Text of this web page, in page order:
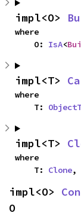
impl<O>
where
    O:
IsA<
impl<T>
where
    T:
impl<T>
where
    T:
Clone,
impl<O>
O